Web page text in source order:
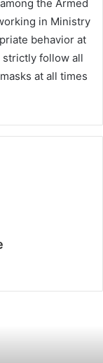
the Armed
in Ministry
behavior at
follow all
at all times